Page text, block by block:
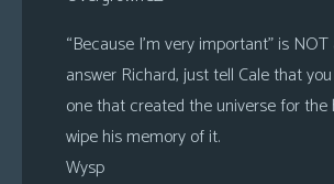
“Because I’m very important” is
answer Richard, just tell Cale that
one that created the universe for
wipe his memory of it.
Wysp